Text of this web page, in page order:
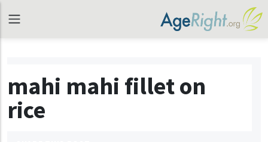
mahi mahi fillet on
rice